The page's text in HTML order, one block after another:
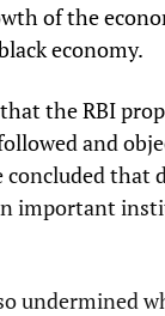
of the
economy.
the RBI
and
concluded that
important
undermined